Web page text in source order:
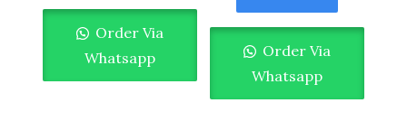
Order Via
Whatsapp
Order Via
Whatsapp